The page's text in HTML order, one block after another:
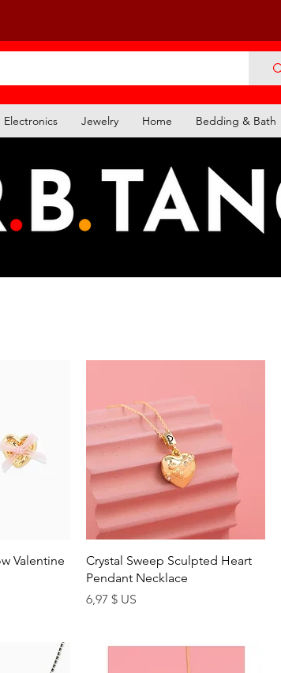
Electronics Jewelry Home Bedding & Bath
Valentine
Quick View
Crystal Sweep Sculpted Heart
Pendant Necklace
Price
6,97 $ US